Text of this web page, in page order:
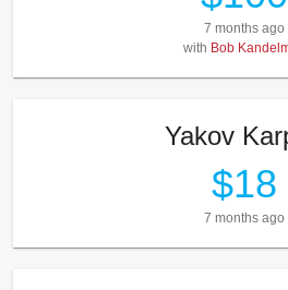
7 months ago
with Bob
Yakov
$18
7 months ago